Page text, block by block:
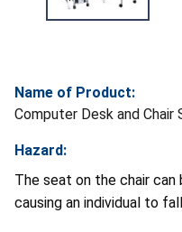
Name of Product:
Computer Desk and Chair
Hazard:
The seat on the chair can
causing an individual to